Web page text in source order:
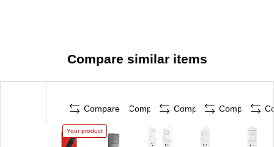
Compare similar items
Compare
Your product
Compare Compare Compare